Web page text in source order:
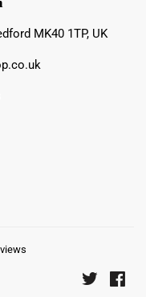
MK40 1TP, UK
Twitter